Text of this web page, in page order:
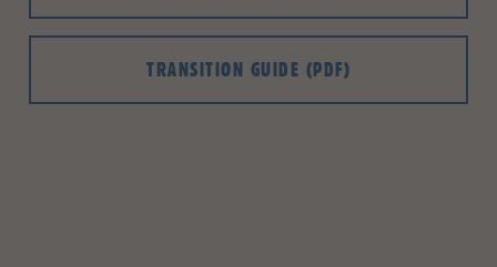
TRANSITION GUIDE (PDF)